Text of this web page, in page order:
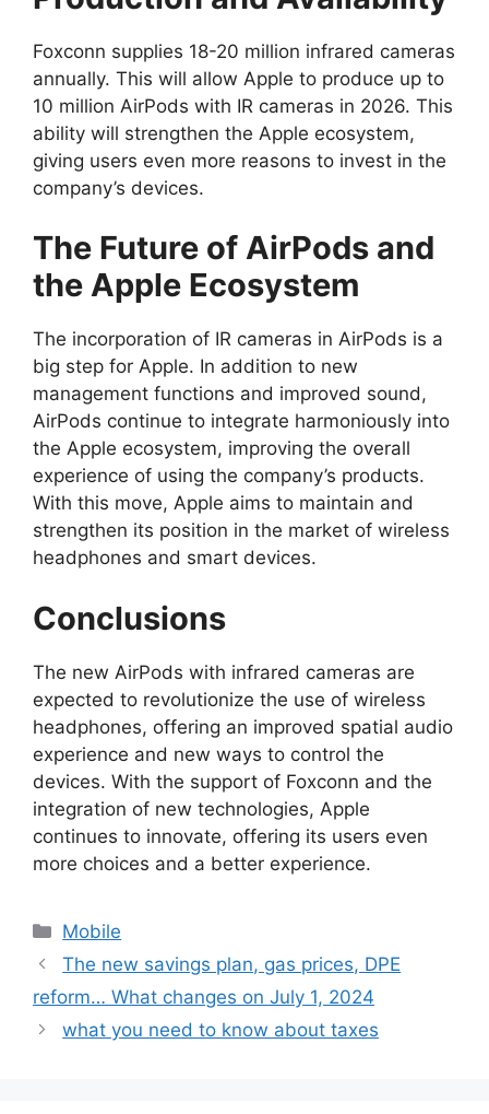
Foxconn supplies 18-20 million infrared cameras
annually. This will allow Apple to produce up to
10 million AirPods with IR cameras in 2026. This
ability will strengthen the Apple ecosystem,
giving users even more reasons to invest in the
company’s devices.
The Future of AirPods and
the Apple Ecosystem
The incorporation of IR cameras in AirPods is a
big step for Apple. In addition to new
management functions and improved sound,
AirPods continue to integrate harmoniously into
the Apple ecosystem, improving the overall
experience of using the company’s products.
With this move, Apple aims to maintain and
strengthen its position in the market of wireless
headphones and smart devices.
Conclusions
The new AirPods with infrared cameras are
expected to revolutionize the use of wireless
headphones, offering an improved spatial audio
experience and new ways to control the
devices. With the support of Foxconn and the
integration of new technologies, Apple
continues to innovate, offering its users even
more choices and a better experience.
Categories
Mobile
The new savings plan, gas prices, DPE
reform… What changes on July 1, 2024
what you need to know about taxes